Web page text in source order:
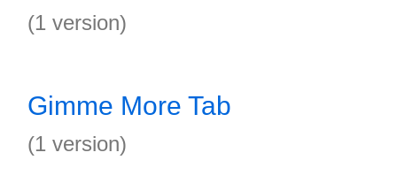
(1 version)
Gimme More Tab
(1 version)